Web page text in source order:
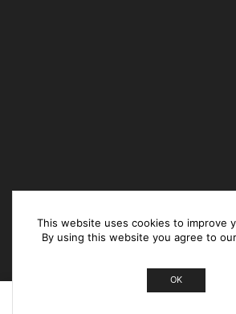
This website uses cookies to improve
By using this website you agree to our
OK